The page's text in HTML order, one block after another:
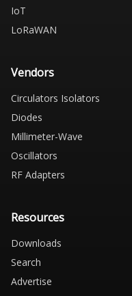
IoT
LoRaWAN
Vendors
Circulators Isolators
Diodes
Millimeter-Wave
Oscillators
RF Adapters
Resources
Downloads
Search
Advertise